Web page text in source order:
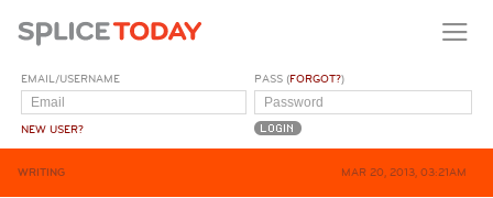
EMAIL/USERNAME
NEW USER?
PASS (FORGOT?)
WRITING MAR 20, 2013, 03:21AM